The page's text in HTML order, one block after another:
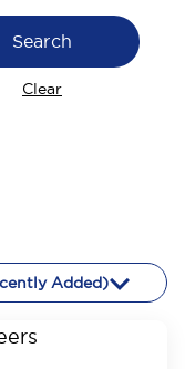
Search
Clear